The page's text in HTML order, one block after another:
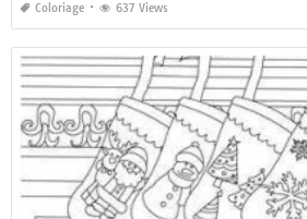
Coloriage 637 Views